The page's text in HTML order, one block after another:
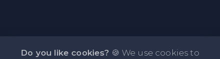
Do you like cookies? 🍪 We use cookies to